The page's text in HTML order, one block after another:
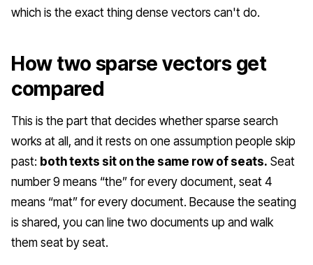
which is the exact thing dense vectors can't do.
How two sparse vectors get
compared
This is the part that decides whether sparse search
works at all, and it rests on one assumption people skip
past: both texts sit on the same row of seats. Seat
number 9 means “the” for every document, seat 4
means “mat” for every document. Because the seating
is shared, you can line two documents up and walk
them seat by seat.